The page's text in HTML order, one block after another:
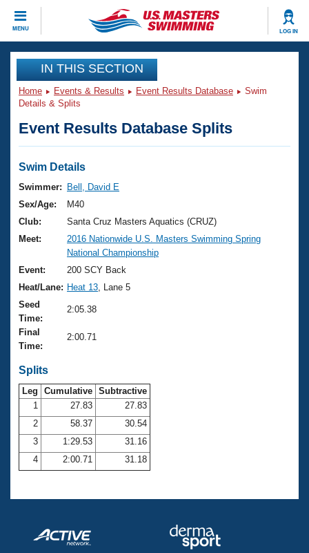
MENU LOG IN
CLOSE
Training
Workout Library
Articles And Videos
Swimming 101
Training Plans
Swimming Guides
Video Stroke Analysis
Club Finder
Workout Tracking
SWIMMER Magazine
Events
Virtual And Fitness Events
2026 Summer Nationals
National Championships
Results And Rankings
Records
Eligibility Policy
Club Finder
Workout Library
About Us
What Is Masters Swimming?
USMS Community
Logo Merchandise
Open Water Central
Club Central
Coach Central
Volunteer Central
Adult Learn-To-Swim Central
Join
IN THIS SECTION
Home Events & Results Event Results Database
Swim
Details & Splits
Event Results Database Splits
Swim Details
Swimmer:
Bell, David E
Sex/Age:
M40
Club:
Santa Cruz Masters Aquatics (CRUZ)
Meet:
2016 Nationwide U.S. Masters Swimming Spring
National Championship
Event:
200 SCY Back
Heat/Lane: Heat 13 , Lane 5
Seed
Time:
2:05.38
Final
Time:
2:00.71
Splits
Leg Cumulative Subtractive
1
27.83
27.83
2
58.37
30.54
3
1:29.53
31.16
4
2:00.71 31.18